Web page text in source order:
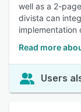
well as a 2-
divista can
implementation
Read more
Users